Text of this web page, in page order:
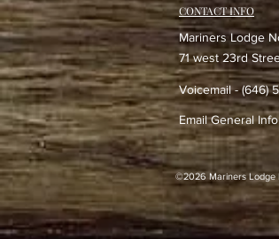
CONTACT INFO
71 west 23rd
Mariners Lodge
Voicemail - (646)
Email General
©2026 Mariners Lodge